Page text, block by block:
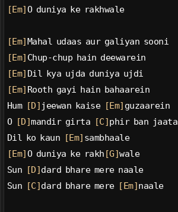
[Em] O duniya ke rakhwale
[Em] Mahal udaas aur galiyan sooni
[Em] Chup-chup hain deewarein
[Em] Dil kya ujda duniya ujdi
[Em] Rooth gayi hain bahaarein
Hum [D] jeewan kaise [Em] guzaarein
O [D]mandir girta [C] phir ban jaata
Dil ko kaun
[Em] sambhaale
[Em] O duniya ke rakh [G]wale
Sun
[D] dard bhare mere naale
Sun
[C] dard bhare mere [Em] naale